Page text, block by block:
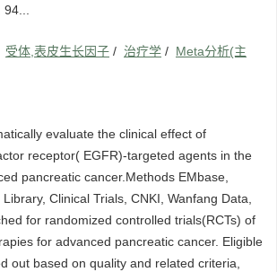
94...
受体,表皮生长因子 / 治疗学 / Meta分析(主
evaluate the clinical effect of
receptor( EGFR)-targeted agents in the
pancreatic cancer.Methods EMbase,
Clinical Trials, CNKI, Wanfang Data,
for randomized controlled trials(RCTs) of
for advanced pancreatic cancer. Eligible
out based on quality and related criteria,